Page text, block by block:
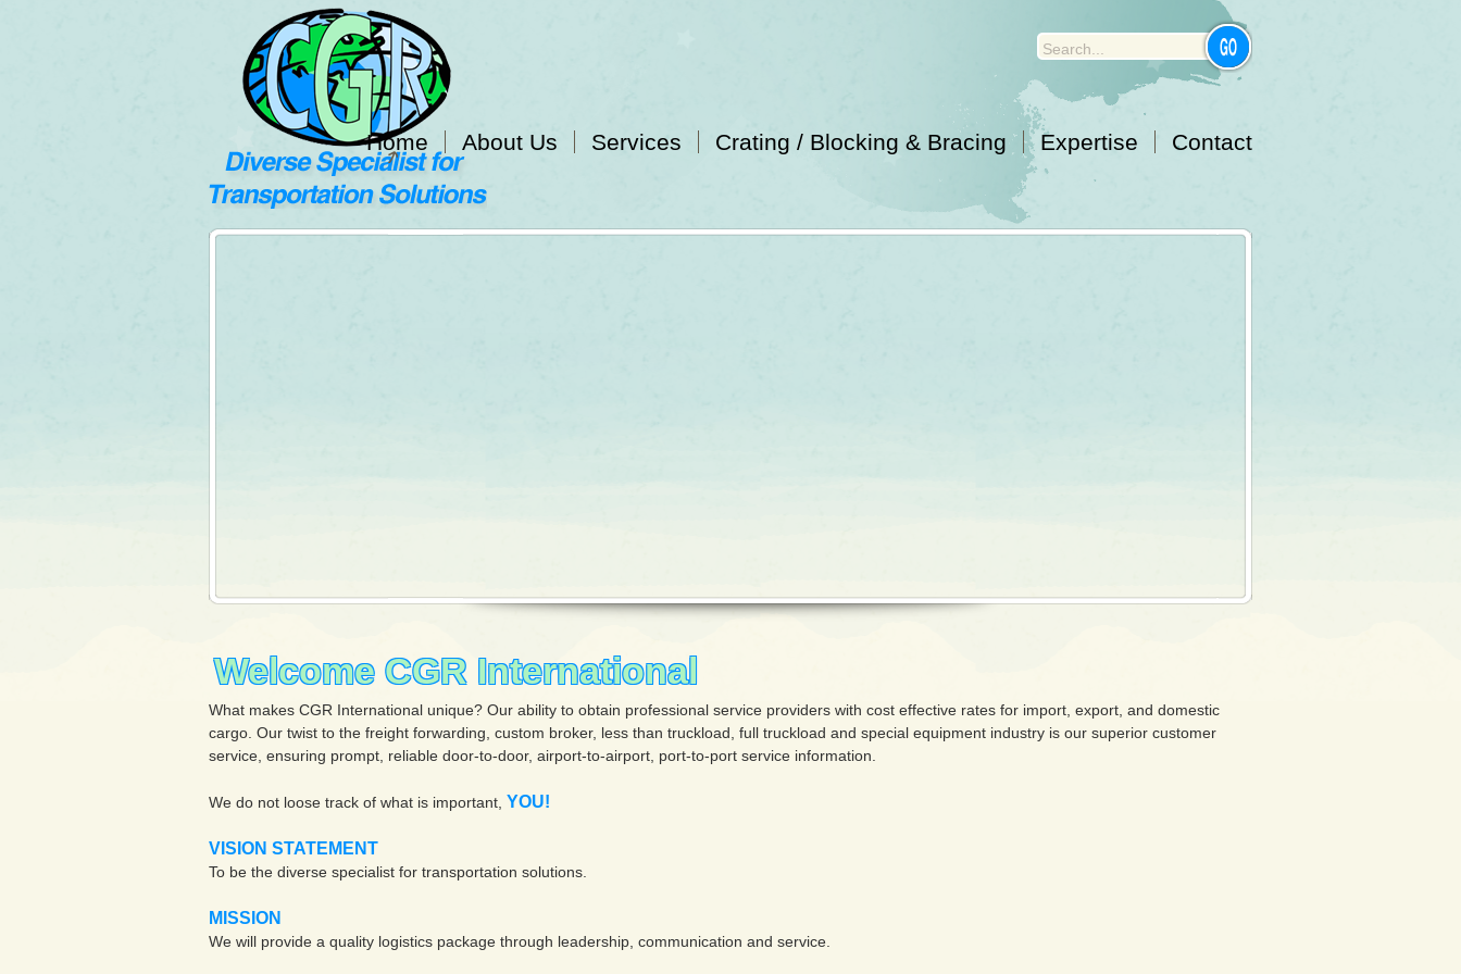
Home About Us Services Crating / Blocking & Bracing Expertise Contact
Welcome CGR International
What makes CGR International unique? Our ability to obtain professional service providers with cost effective rates for import, export, and domestic
cargo. Our twist to the freight forwarding, custom broker, less than truckload, full truckload and special equipment industry is our superior customer
service, ensuring prompt, reliable door-to-door, airport-to-airport, port-to-port service information.
We do not loose track of what is important, YOU!
VISION STATEMENT
To be the diverse specialist for transportation solutions.
MISSION
We will provide a quality logistics package through leadership, communication and service.